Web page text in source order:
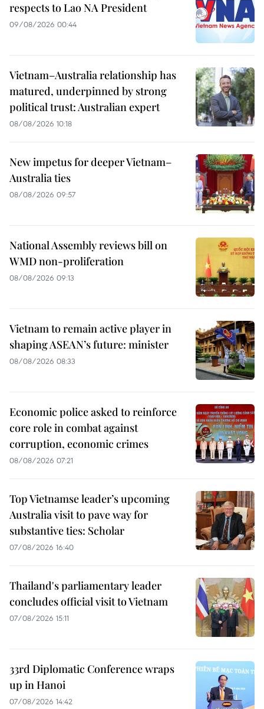
respects to Lao NA President
09/08/2026 00:44
Vietnam–Australia relationship has
matured, underpinned by strong
political trust: Australian expert
08/08/2026 10:18
New impetus for deeper Vietnam–
Australia ties
08/08/2026 09:57
National Assembly reviews bill on
WMD non-proliferation
08/08/2026 09:13
Vietnam to remain active player in
shaping ASEAN’s future: minister
08/08/2026 08:33
Economic police asked to reinforce
core role in combat against
corruption, economic crimes
08/08/2026 07:21
Top Vietnamse leader’s upcoming
Australia visit to pave way for
substantive ties: Scholar
07/08/2026 16:40
Thailand's parliamentary leader
concludes official visit to Vietnam
07/08/2026 15:11
33rd Diplomatic Conference wraps
up in Hanoi
07/08/2026 14:42